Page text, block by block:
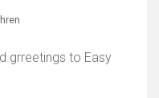
grreetings to Easy